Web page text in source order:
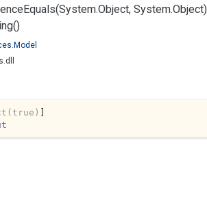
Equals(System.Object, System.Object)
Model